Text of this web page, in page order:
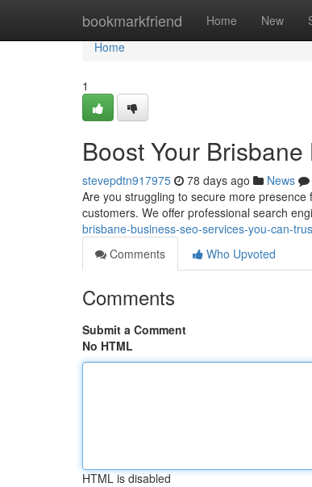
bookmarkfriend Home New
Home
Home
1
Boost Your
stevepdtn917975 78 days ago News
Are you struggling to secure more
customers. We offer professional search
brisbane-business-seo-services-you-can-
Comments
Who Upvoted
Comments
Submit a Comment
No HTML
HTML is disabled